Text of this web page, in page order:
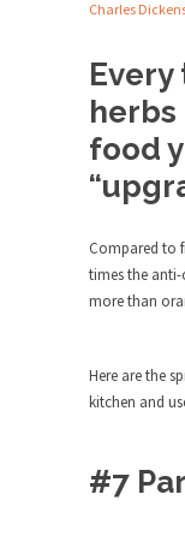
Celebrity
Trump
As an
So I went
No
Lately if
The
Charles
Every
herbs
food
Compared to
times the
more than
Here are the
kitchen and
#7